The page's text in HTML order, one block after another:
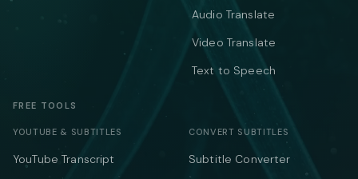
Audio Translate
Video Translate
Text to Speech
FREE TOOLS
YOUTUBE & SUBTITLES
YouTube Transcript
CONVERT SUBTITLES
Subtitle Converter